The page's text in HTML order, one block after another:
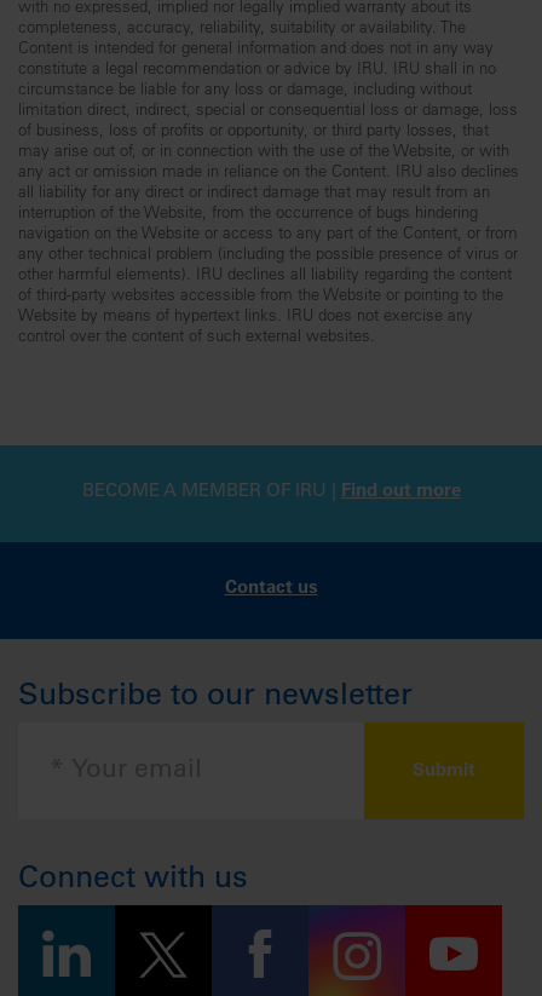
with no expressed, implied nor legally implied warranty about its
completeness, accuracy, reliability, suitability or availability. The
Content is intended for general information and does not in any way
constitute a legal recommendation or advice by IRU. IRU shall in no
circumstance be liable for any loss or damage, including without
limitation direct, indirect, special or consequential loss or damage, loss
of business, loss of profits or opportunity, or third party losses, that
may arise out of, or in connection with the use of the Website, or with
any act or omission made in reliance on the Content. IRU also declines
all liability for any direct or indirect damage that may result from an
interruption of the Website, from the occurrence of bugs hindering
navigation on the Website or access to any part of the Content, or from
any other technical problem (including the possible presence of virus or
other harmful elements). IRU declines all liability regarding the content
of third-party websites accessible from the Website or pointing to the
Website by means of hypertext links. IRU does not exercise any
control over the content of such external websites.
BECOME A MEMBER OF IRU | Find out more
Contact us
Subscribe to our newsletter
Connect with us